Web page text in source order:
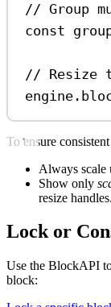
// Group
const
// Resize
engine .
To ensure
Always scale
Show only
resize handles.
Lock or
Use the BlockAPI
block: